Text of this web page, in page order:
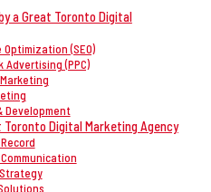
a Great Toronto Digital
Optimization (SEO)
Advertising (PPC)
Development
Toronto Digital Marketing Agency